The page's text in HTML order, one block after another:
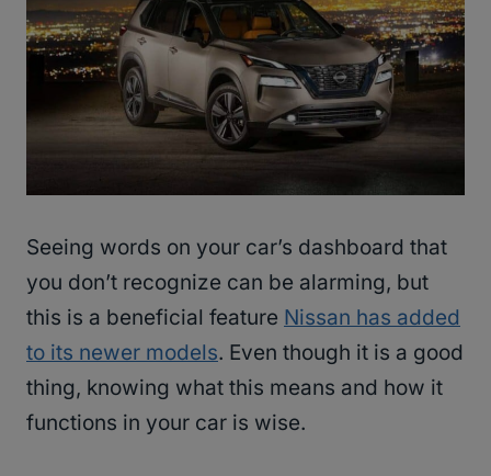
Seeing words on your car’s dashboard that
you don’t recognize can be alarming, but
this is a beneficial feature Nissan has added
to its newer models. Even though it is a good
thing, knowing what this means and how it
functions in your car is wise.